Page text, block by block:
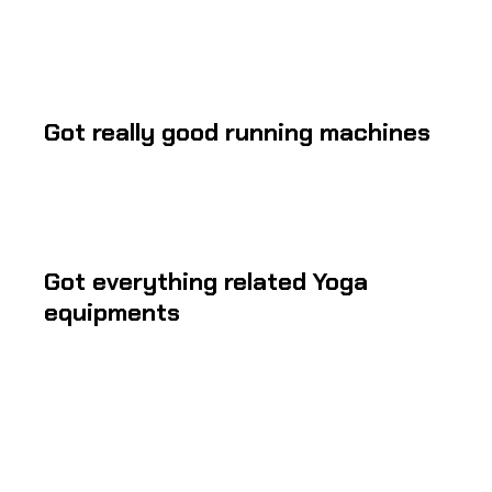
Got really good running machines
Got everything related Yoga
equipments